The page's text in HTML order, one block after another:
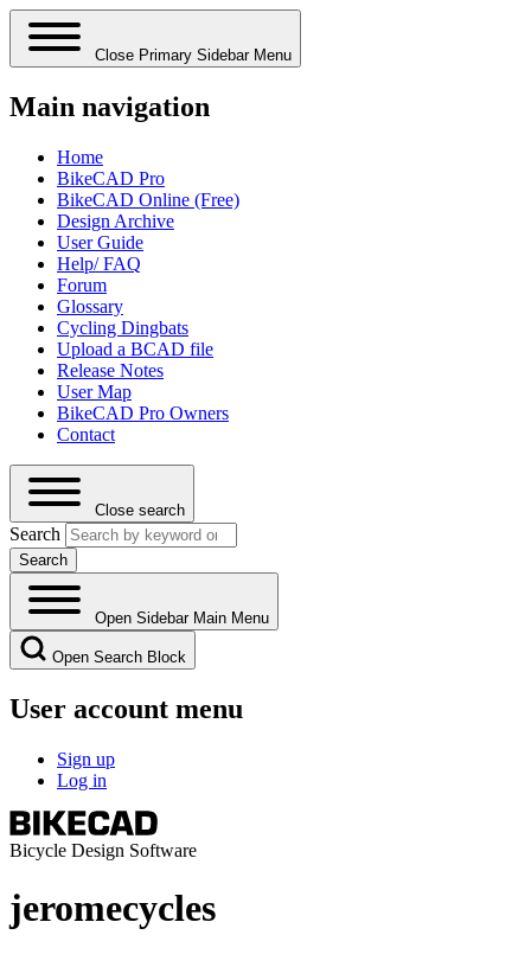
Close Primary Sidebar Menu
Main navigation
Home
BikeCAD Pro
BikeCAD Online (Free)
Design Archive
User Guide
Help/ FAQ
Forum
Glossary
Cycling Dingbats
Upload a BCAD file
Release Notes
User Map
BikeCAD Pro Owners
Contact
Close search
Search
Open Sidebar Main Menu
Open Search Block
User account menu
Sign up
Log in
Bicycle Design Software
jeromecycles